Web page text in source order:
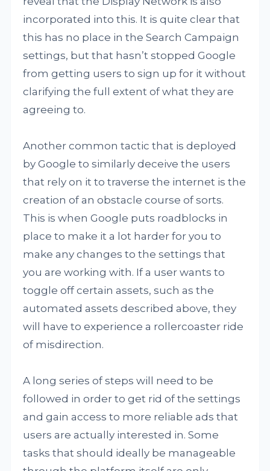
incorporated into this. It is quite clear that
this has no place in the Search Campaign
settings, but that hasn’t stopped Google
from getting users to sign up for it without
clarifying the full extent of what they are
agreeing to.
Another common tactic that is deployed
by Google to similarly deceive the users
that rely on it to traverse the internet is the
creation of an obstacle course of sorts.
This is when Google puts roadblocks in
place to make it a lot harder for you to
make any changes to the settings that
you are working with. If a user wants to
toggle off certain assets, such as the
automated assets described above, they
will have to experience a rollercoaster ride
of misdirection.
A long series of steps will need to be
followed in order to get rid of the settings
and gain access to more reliable ads that
users are actually interested in. Some
tasks that should ideally be manageable